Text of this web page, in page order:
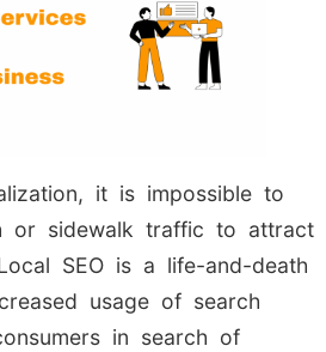
it is impossible to
or sidewalk traffic to attract
SEO is a life-and-death
usage of search
in search of